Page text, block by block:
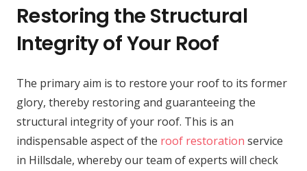
Restoring the Structural
Integrity of Your Roof
The primary aim is to restore your roof to its former
glory, thereby restoring and guaranteeing the
structural integrity of your roof. This is an
indispensable aspect of the roof restoration service
in Hillsdale, whereby our team of experts will check